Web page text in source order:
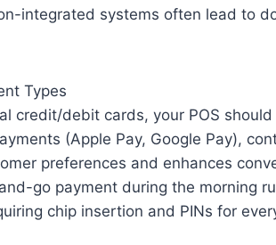
integrated systems often lead to
Types
credit/debit cards, your POS
(Apple Pay, Google Pay),
preferences and enhances
go payment during the morning
chip insertion and PINs for